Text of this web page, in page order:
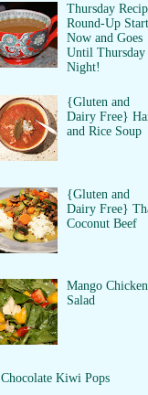
Thursday
Round-Up
Now and Goes
Until Thursday
Night!
{Gluten and
Dairy Free}
and Rice Soup
{Gluten and
Dairy Free}
Coconut Beef
Mango Chicken
Salad
Chocolate Kiwi Pops